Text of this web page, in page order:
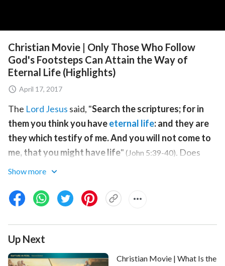
Christian Movie | Only Those Who Follow
God's Footsteps Can Attain the Way of
Eternal Life (Highlights)
April 17, 2017
The Lord Jesus said, "Search the scriptures; for in
them you think you haveeternal life: and they are
they which testify of me. And you will not come to
me, that you might have life" (John 5:39-40). Does
only the Bible have eternal life, or can you attain
days bestow eternal life upon man? This video will
give you all the answers.
Show more
Up Next
Christian Movie | What Is the